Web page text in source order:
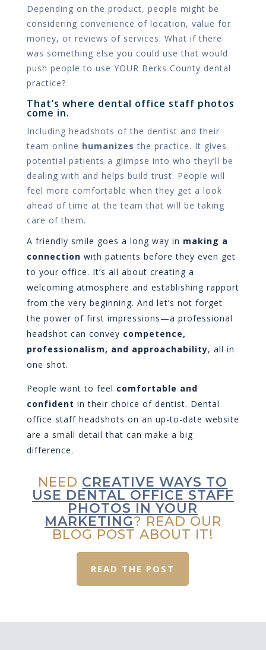
Depending on the product, people might be
considering convenience of location, value for
money, or reviews of services. What if there
was something else you could use that would
push people to use YOUR Berks County dental
practice?
That’s where dental office staff photos
come in.
Including headshots of the dentist and their
team online humanizes the practice. It gives
potential patients a glimpse into who they’ll be
dealing with and helps build trust. People will
feel more comfortable when they get a look
ahead of time at the team that will be taking
care of them.
A friendly smile goes a long way in making a
connection with patients before they even get
to your office. It’s all about creating a
welcoming atmosphere and establishing rapport
from the very beginning. And let’s not forget
the power of first impressions—a professional
headshot can convey competence,
professionalism, and approachability, all in
one shot.
People want to feel comfortable and
confident in their choice of dentist. Dental
office staff headshots on an up-to-date website
are a small detail that can make a big
difference.
NEED CREATIVE WAYS TO
USE DENTAL OFFICE STAFF
PHOTOS IN YOUR
MARKETING? READ OUR
BLOG POST ABOUT IT!
READ THE POST